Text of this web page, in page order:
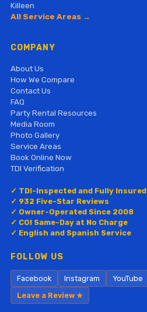
Killeen
All Service Areas →
COMPANY
About Us
How We Compare
Contact Us
FAQ
Party Rental Resources
Media Room
Photo Gallery
Service Areas
Book Online Now
TDI Verification
✓ TDI-Inspected and Fully Insured
✓ 932 Five-Star Reviews
✓ Owner-Operated Since 2008
✓ COI Same-Day at No Charge
✓ English and Spanish Service
FOLLOW US
Facebook Instagram YouTube
Leave a Review ★